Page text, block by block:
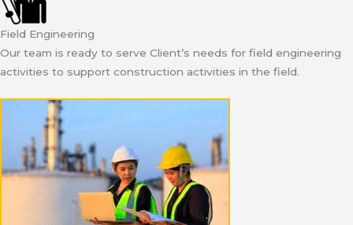
Field Engineering
Our team is ready to serve Client’s needs for field engineering
activities to support construction activities in the field.